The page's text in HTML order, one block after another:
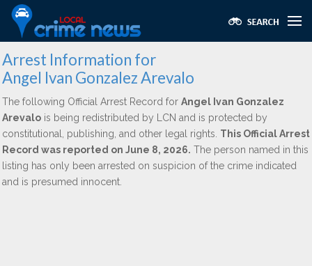
Arrest Information for
Angel Ivan Gonzalez Arevalo
The following Official Arrest Record for Angel Ivan Gonzalez
Arevalo is being redistributed by LCN and is protected by
constitutional, publishing, and other legal rights. This Official Arrest
Record was reported on June 8, 2026. The person named in this
listing has only been arrested on suspicion of the crime indicated
and is presumed innocent.